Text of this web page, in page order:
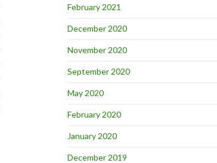
February 2021
December 2020
November 2020
September 2020
May 2020
February 2020
January 2020
December 2019